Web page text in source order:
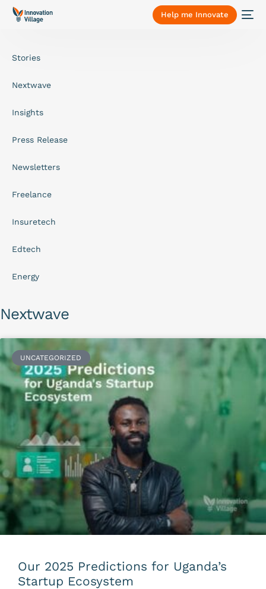
Help me Innovate
Stories
Nextwave
Insights
Press Release
Newsletters
Freelance
Insuretech
Edtech
Energy
Nextwave
UNCATEGORIZED
Our 2025 Predictions for Uganda’s
Startup Ecosystem